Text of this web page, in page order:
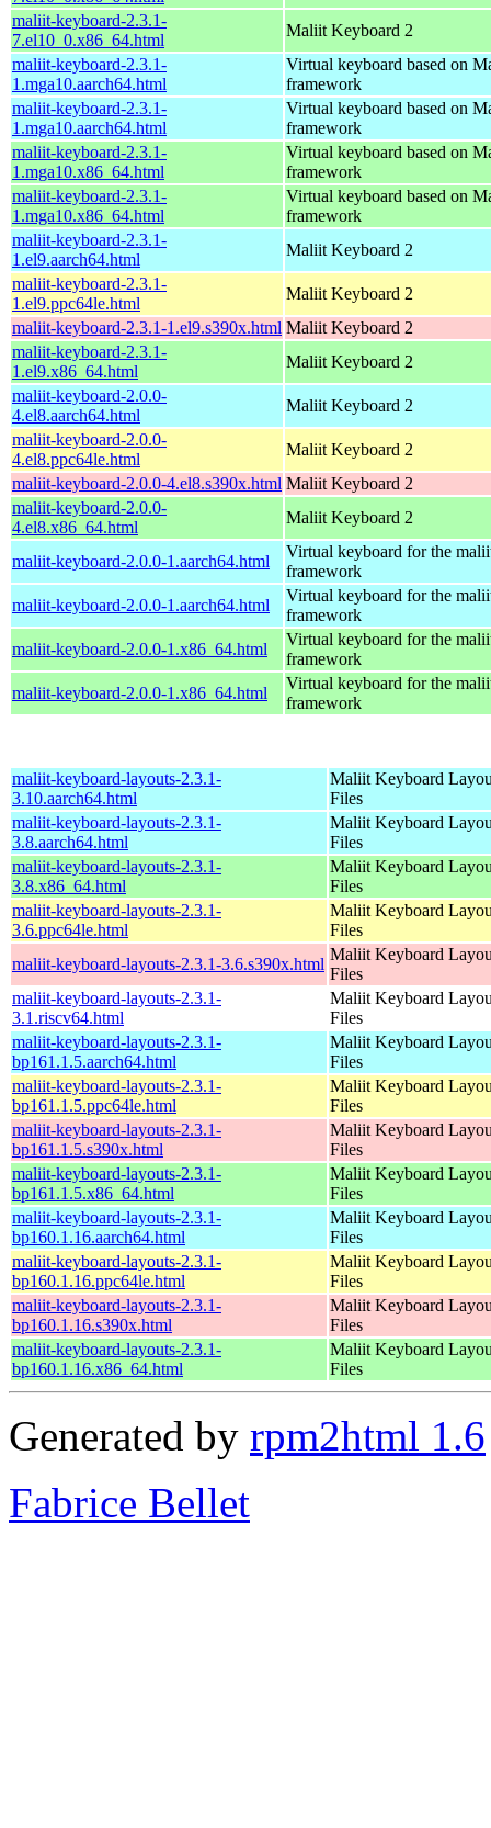
maliit-keyboard-2.3.1-
7.el10_0.x86_64.html
Maliit Keyboard 2
maliit-keyboard-2.3.1-
1.mga10.aarch64.html
Virtual keyboard based on
framework
maliit-keyboard-2.3.1-
1.mga10.aarch64.html
Virtual keyboard based on
framework
maliit-keyboard-2.3.1-
1.mga10.x86_64.html
Virtual keyboard based on
framework
maliit-keyboard-2.3.1-
1.mga10.x86_64.html
Virtual keyboard based on
framework
maliit-keyboard-2.3.1-
1.el9.aarch64.html
Maliit Keyboard 2
maliit-keyboard-2.3.1-
1.el9.ppc64le.html
Maliit Keyboard 2
maliit-keyboard-2.3.1-1.el9.s390x.html Maliit Keyboard 2
maliit-keyboard-2.3.1-
1.el9.x86_64.html
Maliit Keyboard 2
maliit-keyboard-2.0.0-
4.el8.aarch64.html
Maliit Keyboard 2
maliit-keyboard-2.0.0-
4.el8.ppc64le.html
Maliit Keyboard 2
maliit-keyboard-2.0.0-4.el8.s390x.html Maliit Keyboard 2
maliit-keyboard-2.0.0-
4.el8.x86_64.html
Maliit Keyboard 2
maliit-keyboard-2.0.0-1.aarch64.html
Virtual keyboard for the
framework
maliit-keyboard-2.0.0-1.aarch64.html
Virtual keyboard for the
framework
maliit-keyboard-2.0.0-1.x86_64.html
Virtual keyboard for the
framework
maliit-keyboard-2.0.0-1.x86_64.html
Virtual keyboard for the
framework
maliit-keyboard-layouts-2.3.1-
3.10.aarch64.html
Maliit Keyboard
Files
maliit-keyboard-layouts-2.3.1-
3.8.aarch64.html
Maliit Keyboard
Files
maliit-keyboard-layouts-2.3.1-
3.8.x86_64.html
Maliit Keyboard
Files
maliit-keyboard-layouts-2.3.1-
3.6.ppc64le.html
Maliit Keyboard
Files
maliit-keyboard-layouts-2.3.1-3.6.s390x.html
Maliit Keyboard
Files
maliit-keyboard-layouts-2.3.1-
3.1.riscv64.html
Maliit Keyboard
Files
maliit-keyboard-layouts-2.3.1-
bp161.1.5.aarch64.html
Maliit Keyboard
Files
maliit-keyboard-layouts-2.3.1-
bp161.1.5.ppc64le.html
Maliit Keyboard
Files
maliit-keyboard-layouts-2.3.1-
bp161.1.5.s390x.html
Maliit Keyboard
Files
maliit-keyboard-layouts-2.3.1-
bp161.1.5.x86_64.html
Maliit Keyboard
Files
maliit-keyboard-layouts-2.3.1-
bp160.1.16.aarch64.html
Maliit Keyboard
Files
maliit-keyboard-layouts-2.3.1-
bp160.1.16.ppc64le.html
Maliit Keyboard
Files
maliit-keyboard-layouts-2.3.1-
bp160.1.16.s390x.html
Maliit Keyboard
Files
maliit-keyboard-layouts-2.3.1-
bp160.1.16.x86_64.html
Maliit Keyboard
Files
Generated by rpm2html 1.6
Fabrice Bellet